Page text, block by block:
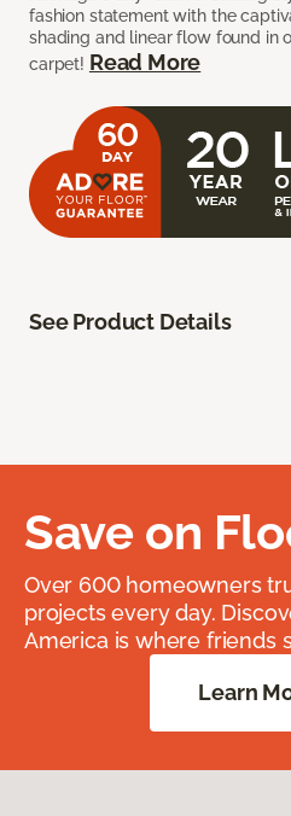
fashion statement with the
shading and linear flow found in
carpet! Read More
See Product Details
Save on
Over 600 homeowners
projects every day.
America is where friends
Learn